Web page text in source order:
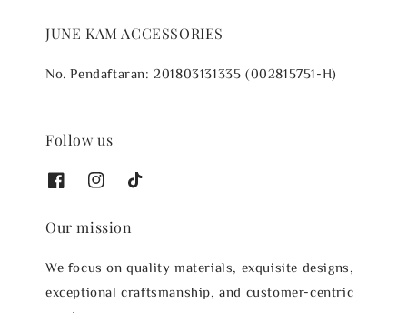
JUNE KAM ACCESSORIES
No. Pendaftaran: 201803131335 (002815751-H)
Follow us
Our mission
We focus on quality materials, exquisite designs,
exceptional craftsmanship, and customer-centric